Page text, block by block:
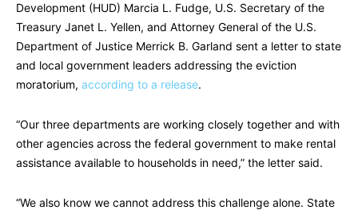
Development (HUD) Marcia L. Fudge, U.S. Secretary of the
Treasury Janet L. Yellen, and Attorney General of the U.S.
Department of Justice Merrick B. Garland sent a letter to state
and local government leaders addressing the eviction
moratorium, according to a release.
“Our three departments are working closely together and with
other agencies across the federal government to make rental
assistance available to households in need,” the letter said.
“We also know we cannot address this challenge alone. State